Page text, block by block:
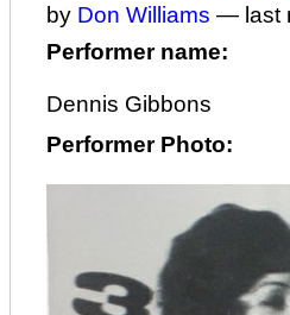
by Don Williams — last
Performer name:
Dennis Gibbons
Performer Photo: